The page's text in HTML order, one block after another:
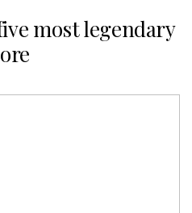
most legendary